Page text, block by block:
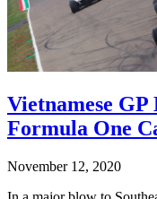
Vietnamese
Formula One
November 12, 2020